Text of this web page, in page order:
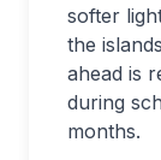
softer
the
ahead is
during
months.